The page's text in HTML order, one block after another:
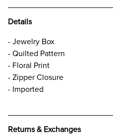
Details
- Jewelry Box
- Quilted Pattern
- Floral Print
- Zipper Closure
- Imported
Returns & Exchanges